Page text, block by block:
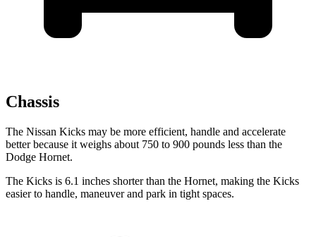
Chassis
The Nissan Kicks may be more efficient, handle and accelerate
better because it weighs about 750 to 900 pounds less than the
Dodge Hornet.
The Kicks is 6.1 inches shorter than the Hornet, making the Kicks
easier to handle, maneuver and park in tight spaces.